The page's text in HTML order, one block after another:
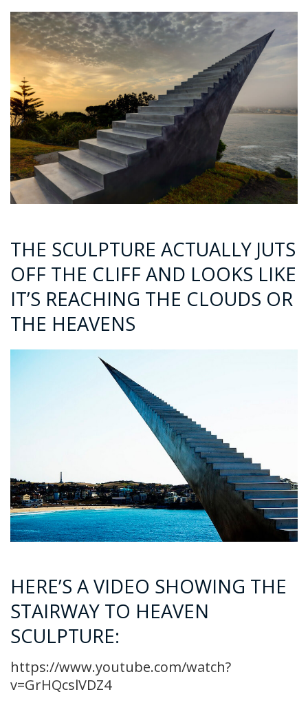
THE SCULPTURE ACTUALLY JUTS
OFF THE CLIFF AND LOOKS LIKE
IT’S REACHING THE CLOUDS OR
THE HEAVENS
HERE’S A VIDEO SHOWING THE
STAIRWAY TO HEAVEN
SCULPTURE:
https://www.youtube.com/watch?
v=GrHQcslVDZ4